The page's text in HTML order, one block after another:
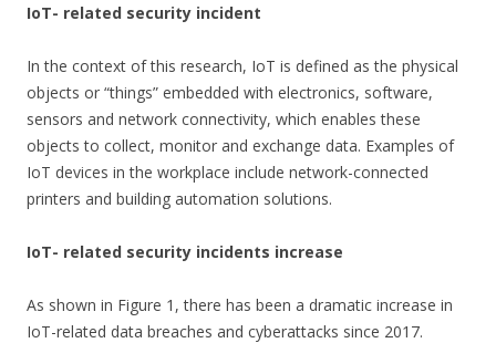
IoT- related security incident
In the context of this research, IoT is defined as the physical
objects or “things” embedded with electronics, software,
sensors and network connectivity, which enables these
objects to collect, monitor and exchange data. Examples of
IoT devices in the workplace include network-connected
printers and building automation solutions.
IoT- related security incidents increase
As shown in Figure 1, there has been a dramatic increase in
IoT-related data breaches and cyberattacks since 2017.